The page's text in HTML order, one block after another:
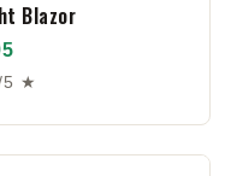
Blazor
5 ★